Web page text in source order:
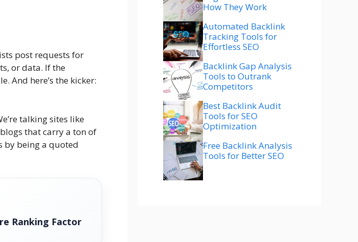
post requests for
or data. If the
And here’s the kicker:
talking sites like
that carry a ton of
by being a quoted
Ranking Factor
How They Work
Automated Backlink
Tracking Tools for
Effortless SEO
Backlink Gap Analysis
Tools to Outrank
Competitors
Best Backlink Audit
Tools for SEO
Optimization
Free Backlink Analysis
Tools for Better SEO